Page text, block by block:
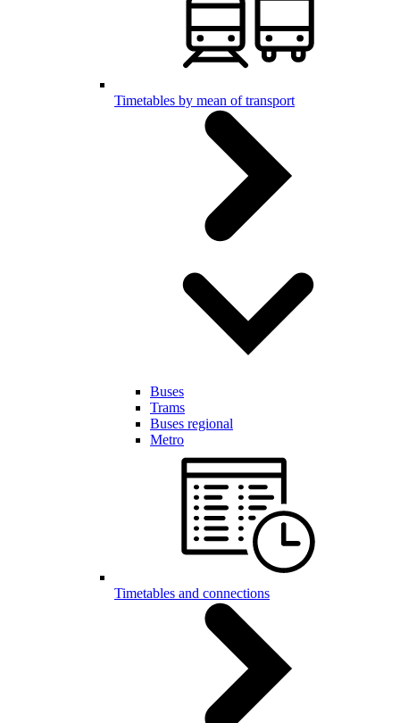
Timetables by mean of transport
Buses
Trams
Buses regional
Metro
Timetables and connections